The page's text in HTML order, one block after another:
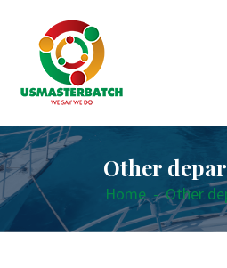
Other
Home - Other